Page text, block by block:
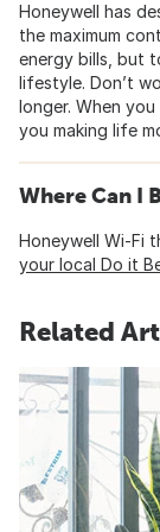
Honeywell has
the maximum
energy bills, but
lifestyle. Don’t
longer. When
you making life
Where Can I
Honeywell Wi-Fi
your local Do it
Related